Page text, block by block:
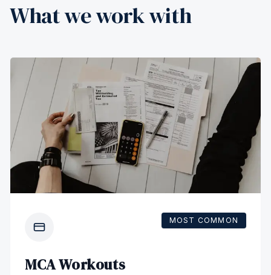
What we work with
MOST COMMON
MCA Workouts